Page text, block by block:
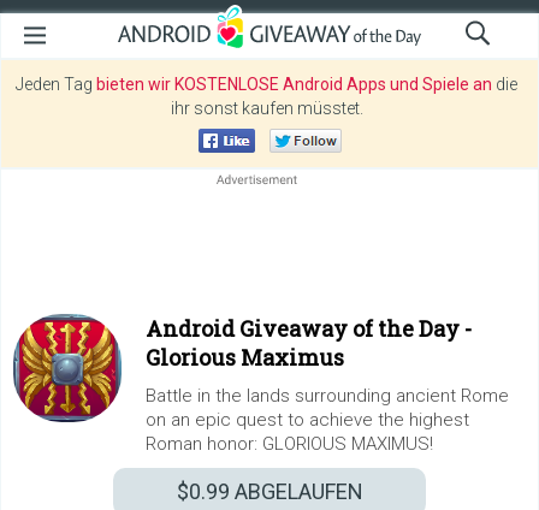
Jeden Tag bieten wir KOSTENLOSE Android Apps und Spiele an die
ihr sonst kaufen müsstet.
Android Giveaway of the Day -
Glorious Maximus
Battle in the lands surrounding ancient Rome
on an epic quest to achieve the highest
Roman honor: GLORIOUS MAXIMUS!
$0.99 ABGELAUFEN